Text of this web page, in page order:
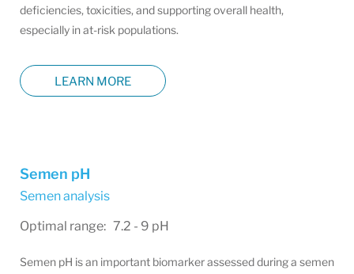
deficiencies, toxicities, and supporting overall health,
especially in at-risk populations.
LEARN MORE
Semen pH
Semen analysis
Optimal range: 7.2 - 9 pH
Semen pH is an important biomarker assessed during a semen